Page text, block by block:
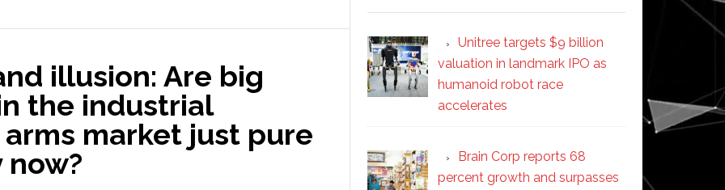
illusion: Are big
the industrial
market just pure
Unitree targets $9 billion
valuation in landmark IPO as
humanoid robot race
accelerates
Brain Corp reports 68
percent growth and surpasses